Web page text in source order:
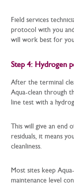
Field services
protocol with you
will work best for
Step 4: Hydrogen
After the terminal
Aqua-clean through
line test with a
This will give an end
residuals, it means
cleanliness.
Most sites keep
maintenance level